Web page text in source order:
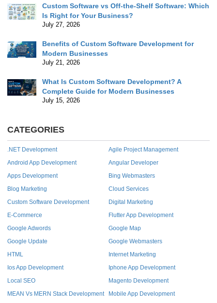
Custom Software vs Off-the-Shelf Software: Which
Is Right for Your Business?
July 27, 2026
Benefits of Custom Software Development for
Modern Businesses
July 21, 2026
What Is Custom Software Development? A
Complete Guide for Modern Businesses
July 15, 2026
CATEGORIES
.NET Development
Agile Project Management
Android App Development
Angular Developer
Apps Development
Bing Webmasters
Blog Marketing
Cloud Services
Custom Software Development
Digital Marketing
E-Commerce
Flutter App Development
Google Adwords
Google Map
Google Update
Google Webmasters
HTML
Internet Marketing
Ios App Development
Iphone App Development
Local SEO
Magento Development
MEAN Vs MERN Stack Development
Mobile App Development